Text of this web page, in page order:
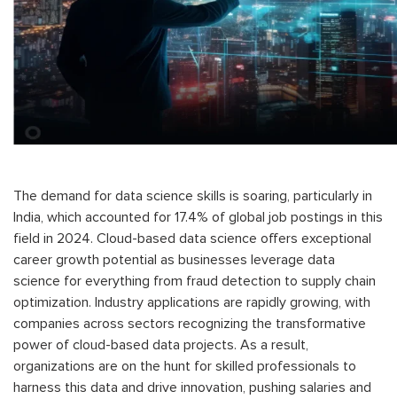
The demand for data science skills is soaring, particularly in
India, which accounted for 17.4% of global job postings in this
field in 2024. Cloud-based data science offers exceptional
career growth potential as businesses leverage data
science for everything from fraud detection to supply chain
optimization. Industry applications are rapidly growing, with
companies across sectors recognizing the transformative
power of cloud-based data projects. As a result,
organizations are on the hunt for skilled professionals to
harness this data and drive innovation, pushing salaries and